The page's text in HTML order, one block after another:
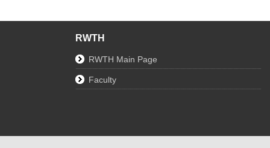
RWTH
RWTH Main Page
Faculty